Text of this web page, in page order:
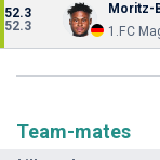
52.3
52.3
Moritz-
1.FC
Team-mates